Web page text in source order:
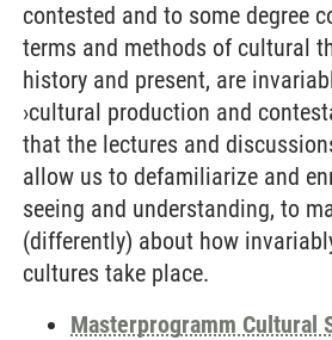
contested and to some degree
terms and methods of cultural
history and present, are
›cultural production and
that the lectures and
allow us to defamiliarize and
seeing and understanding, to
(differently) about how
cultures take place.
Masterprogramm Cultural